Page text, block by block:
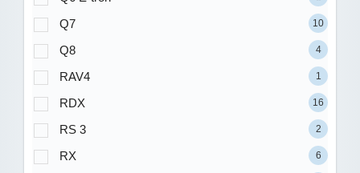
Q7 10
Q8 4
RAV4 1
RDX 16
RS 3 2
RX 6